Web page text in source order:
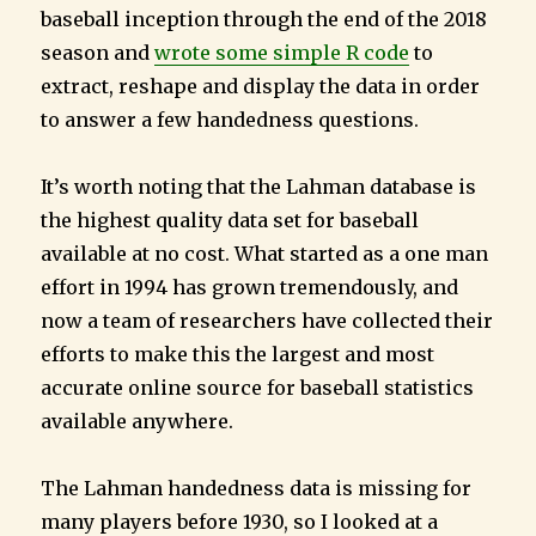
baseball inception through the end of the 2018
season andwrote some simple R code to
extract, reshape and display the data in order
to answer a few handedness questions.
It’s worth noting that the Lahman database is
the highest quality data set for baseball
available at no cost. What started as a one man
effort in 1994 has grown tremendously, and
now a team of researchers have collected their
efforts to make this the largest and most
accurate online source for baseball statistics
available anywhere.
The Lahman handedness data is missing for
many players before 1930, so I looked at a